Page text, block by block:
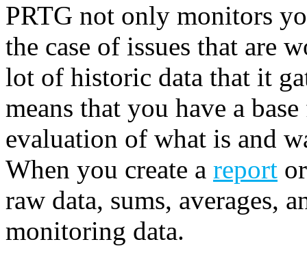
PRTG not only monitors
the case of issues that are
lot of historic data that it
means that you have a
evaluation of what is and
When you create a report
raw data, sums, averages,
monitoring data.